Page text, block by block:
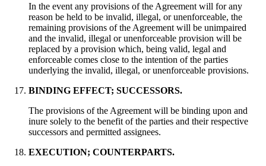
In the event any provisions of the Agreement will for any
reason be held to be invalid, illegal, or unenforceable, the
remaining provisions of the Agreement will be unimpaired
and the invalid, illegal or unenforceable provision will be
replaced by a provision which, being valid, legal and
enforceable comes close to the intention of the parties
underlying the invalid, illegal, or unenforceable provisions.
BINDING EFFECT; SUCCESSORS.
The provisions of the Agreement will be binding upon and
inure solely to the benefit of the parties and their respective
successors and permitted assignees.
EXECUTION; COUNTERPARTS.